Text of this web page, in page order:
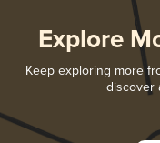
Explore
Keep exploring more
discover